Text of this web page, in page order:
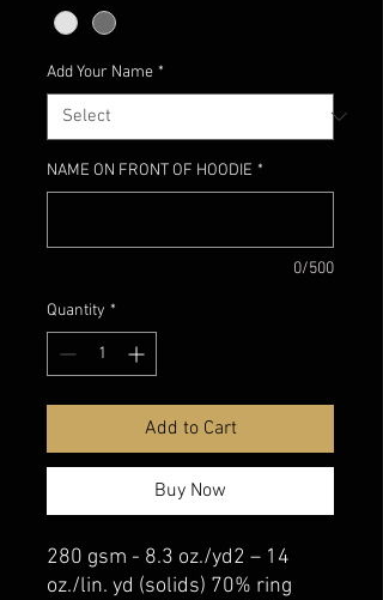
Add Your Name *
NAME ON FRONT OF HOODIE *
0/500
Quantity *
Add to Cart
Buy Now
280 gsm - 8.3 oz./yd2 – 14
oz./lin. yd (solids) 70% ring